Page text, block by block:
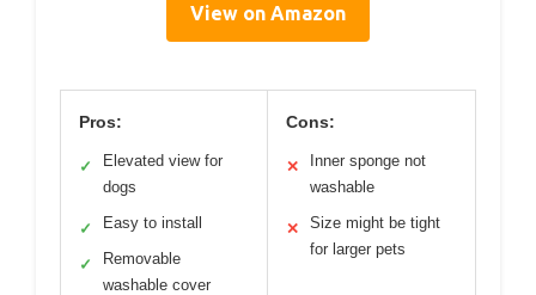
View on Amazon
Pros:
✓
Elevated view for
dogs
✓ Easy to install
✓
Removable
washable cover
Cons:
✕
Inner sponge not
washable
✕
Size might be tight
for larger pets